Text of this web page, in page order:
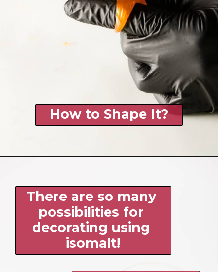
How to Shape It?
There are so many
possibilities for
decorating using
isomalt!